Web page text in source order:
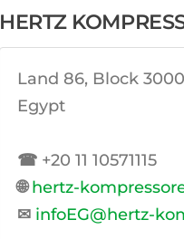
HERTZ
Land 86, Block
Egypt
☎ +20 11 10571115
🌐hertz-
✉ infoEG@hertz-